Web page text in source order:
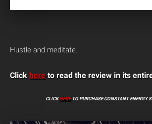
Hustle and meditate.
Click here to read the review in its
CLICKHERETO PURCHASE CONSTANT ENERGY